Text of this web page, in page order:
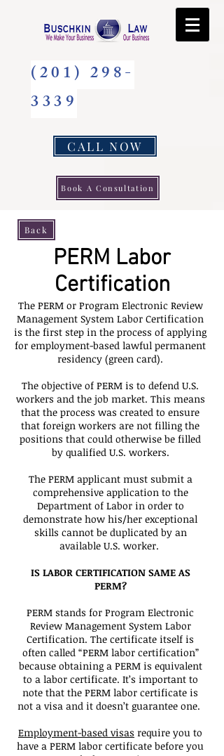
(201) 298-
3339
CALL NOW
Book A Consultation
Back
PERM Labor
Certification
The PERM or Program Electronic Review
Management System Labor Certification
is the first step in the process of applying
for employment-based lawful permanent
residency (green card).
The objective of PERM is to defend U.S.
workers and the job market. This means
that the process was created to ensure
that foreign workers are not filling the
positions that could otherwise be filled
by qualified U.S. workers.
The PERM applicant must submit a
comprehensive application to the
Department of Labor in order to
demonstrate how his/her exceptional
skills cannot be duplicated by an
available U.S. worker.
IS LABOR CERTIFICATION SAME AS
PERM?
PERM stands for Program Electronic
Review Management System Labor
Certification. The certificate itself is
often called “PERM labor certification”
because obtaining a PERM is equivalent
to a labor certificate. It’s important to
note that the PERM labor certificate is
not a visa and it doesn’t guarantee one.
Employment-based visas require you to
have a PERM labor certificate before you